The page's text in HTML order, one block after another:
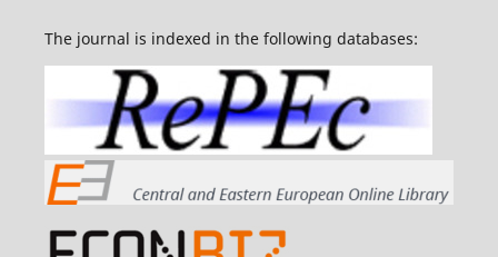
The journal is indexed in the following databases: